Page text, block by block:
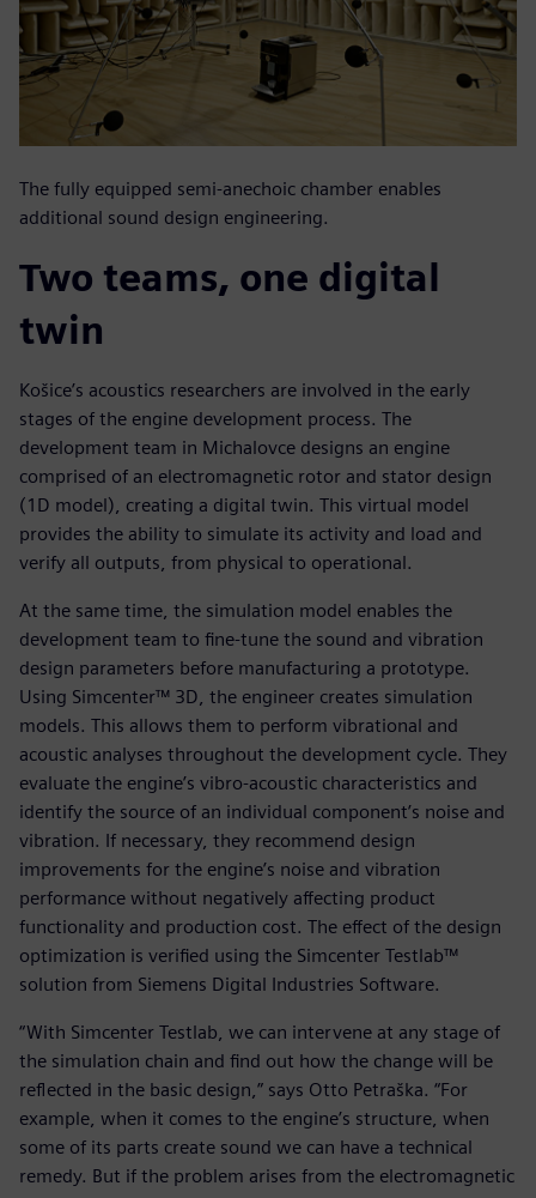
The fully equipped semi-anechoic chamber enables
additional sound design engineering.
Two teams, one digital
twin
Košice’s acoustics researchers are involved in the early
stages of the engine development process. The
development team in Michalovce designs an engine
comprised of an electromagnetic rotor and stator design
(1D model), creating a digital twin. This virtual model
provides the ability to simulate its activity and load and
verify all outputs, from physical to operational.
At the same time, the simulation model enables the
development team to fine-tune the sound and vibration
design parameters before manufacturing a prototype.
Using Simcenter™ 3D, the engineer creates simulation
models. This allows them to perform vibrational and
acoustic analyses throughout the development cycle. They
evaluate the engine’s vibro-acoustic characteristics and
identify the source of an individual component’s noise and
vibration. If necessary, they recommend design
improvements for the engine’s noise and vibration
performance without negatively affecting product
functionality and production cost. The effect of the design
optimization is verified using the Simcenter Testlab™
solution from Siemens Digital Industries Software.
“With Simcenter Testlab, we can intervene at any stage of
the simulation chain and find out how the change will be
reflected in the basic design,” says Otto Petraška. “For
example, when it comes to the engine’s structure, when
some of its parts create sound we can have a technical
remedy. But if the problem arises from the electromagnetic